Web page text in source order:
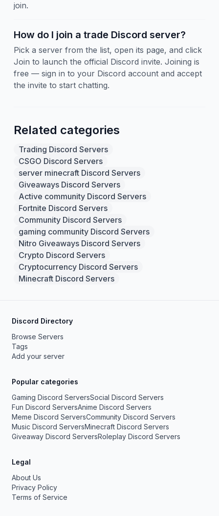
join.
How do I join a trade Discord server?
Pick a server from the list, open its page, and click
Join to launch the official Discord invite. Joining is
free — sign in to your Discord account and accept
the invite to start chatting.
Related categories
Trading Discord Servers
CSGO Discord Servers
server minecraft Discord Servers
Giveaways Discord Servers
Active community Discord Servers
Fortnite Discord Servers
Community Discord Servers
gaming community Discord Servers
Nitro Giveaways Discord Servers
Crypto Discord Servers
Cryptocurrency Discord Servers
Minecraft Discord Servers
Discord Directory
Browse Servers
Tags
Add your server
Popular categories
Gaming Discord ServersSocial Discord Servers
Fun Discord ServersAnime Discord Servers
Meme Discord ServersCommunity Discord Servers
Music Discord ServersMinecraft Discord Servers
Giveaway Discord ServersRoleplay Discord Servers
Legal
About Us
Privacy Policy
Terms of Service